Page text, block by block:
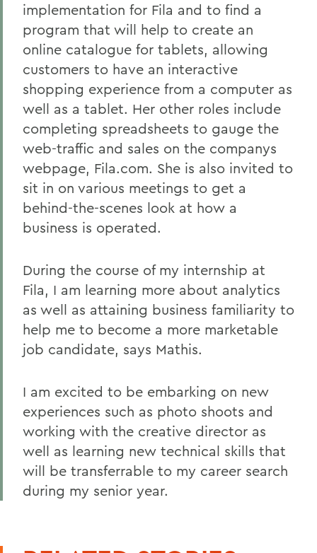
implementation for Fila and to find a
program that will help to create an
online catalogue for tablets, allowing
customers to have an interactive
shopping experience from a computer as
well as a tablet. Her other roles include
completing spreadsheets to gauge the
web-traffic and sales on the companys
webpage, Fila.com. She is also invited to
sit in on various meetings to get a
behind-the-scenes look at how a
business is operated.
During the course of my internship at
Fila, I am learning more about analytics
as well as attaining business familiarity to
help me to become a more marketable
job candidate, says Mathis.
I am excited to be embarking on new
experiences such as photo shoots and
working with the creative director as
well as learning new technical skills that
will be transferrable to my career search
during my senior year.